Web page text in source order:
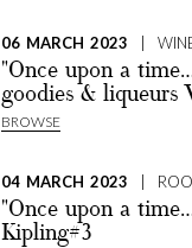
06 MARCH 2023 |
"Once upon a
goodies & liqueurs
BROWSE
04 MARCH 2023 |
"Once upon a
Kipling#3